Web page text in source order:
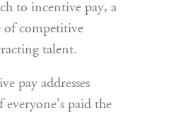
to incentive pay, a
of competitive
talent.
pay addresses
paid the